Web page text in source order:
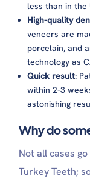
less than in the
High-quality
veneers are
porcelain, and
technology as
Quick result:
within 2-3
astonishing
Why do
Not all cases
Turkey Teeth;